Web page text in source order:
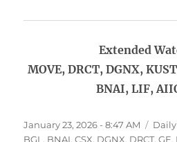
Extended
MOVE, DRCT, DGNX,
BNAI, LIF,
Posted
on
January 23, 2026 - 8:47 AM
BGL , BNAI,CSX, DGNX, DRCT,GE,